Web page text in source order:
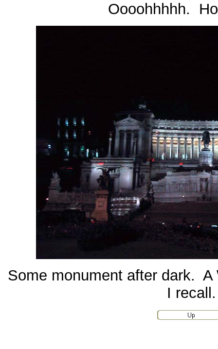
Oooohhhhh.
Some monument after dark. A
I recall.